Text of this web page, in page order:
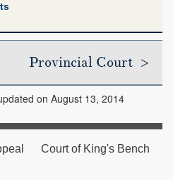
Provincial Court >
on August 13, 2014
Court of King's Bench